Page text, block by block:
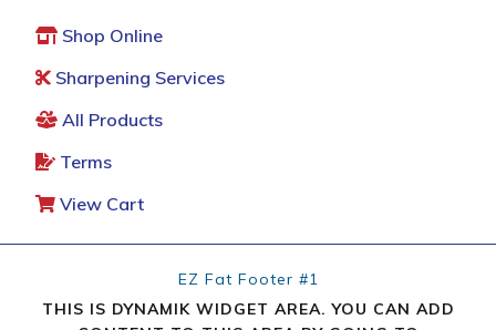
Shop Online
Sharpening Services
All Products
Terms
View Cart
EZ Fat Footer #1
THIS IS DYNAMIK WIDGET AREA. YOU CAN ADD